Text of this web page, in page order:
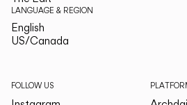
LANGUAGE & REGION
English
US/Canada
FOLLOW US